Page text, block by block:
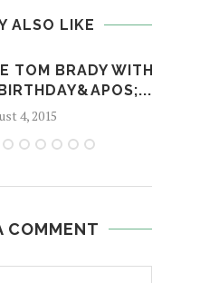
ALSO LIKE
TOM BRADY WITH
4, 2015
COMMENT